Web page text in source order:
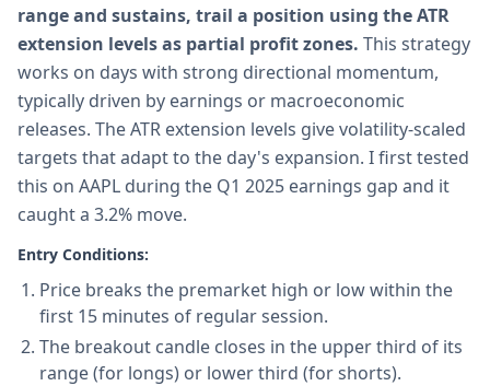
range and sustains, trail a position using the ATR
extension levels as partial profit zones. This strategy
works on days with strong directional momentum,
typically driven by earnings or macroeconomic
releases. The ATR extension levels give volatility-scaled
targets that adapt to the day's expansion. I first tested
this on AAPL during the Q1 2025 earnings gap and it
caught a 3.2% move.
Entry Conditions:
Price breaks the premarket high or low within the
first 15 minutes of regular session.
The breakout candle closes in the upper third of its
range (for longs) or lower third (for shorts).